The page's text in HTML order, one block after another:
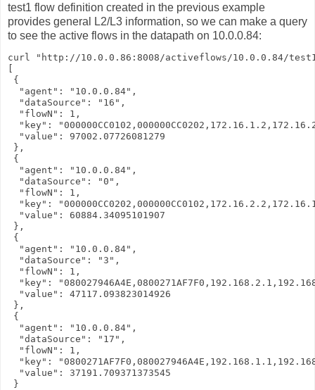
test1 flow definition created in the previous example
provides general L2/L3 information, so we can make a query
to see the active flows in the datapath on 10.0.0.84:
curl "http://10.0.0.86:8008/activeflows/10.0.0.84/
{
  "agent": "10.0.0.84",
  "dataSource": "16",
  "flowN": 1,
"key":
  "value": 97002.07726081279
},
{
  "agent": "10.0.0.84",
  "dataSource": "0",
  "flowN": 1,
"key":
  "value": 60884.34095101907
},
{
  "agent": "10.0.0.84",
  "dataSource": "3",
  "flowN": 1,
"key":
  "value": 47117.093823014926
},
{
  "agent": "10.0.0.84",
  "dataSource": "17",
  "flowN": 1,
"key":
  "value": 37191.709371373545
}